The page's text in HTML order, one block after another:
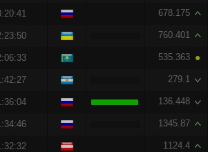
678.175
760.401
535.363
279.1
136.448
1345.87
1124.4